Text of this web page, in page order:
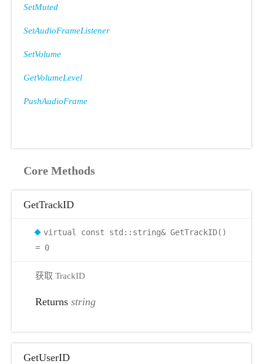
SetMuted
SetAudioFrameListener
SetVolume
GetVolumeLevel
PushAudioFrame
Core Methods
GetTrackID
virtual const std::string& GetTrackID()
= 0
获取 TrackID
Returns string
GetUserID